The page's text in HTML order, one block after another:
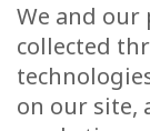
We and
collected
on our site,